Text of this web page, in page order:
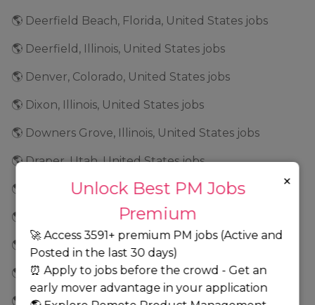
🌎 Deerfield Beach, Florida, United States jobs
🌎 Deerfield, Illinois, United States jobs
🌎 Denver, Colorado, United States jobs
🌎 Dixon, Illinois, United States jobs
🌎 Downers Grove, Illinois, United States jobs
🌎 Draper, Utah, United States jobs
🌎 Dublin, California, United States jobs
🌎 Dubuque, Iowa, United States jobs
🌎 Durham, North Carolina, United States jobs
🌎 Eagan, Minnesota, United States jobs
🌎 East Brunswick, New Jersey, United States jobs
Unlock Best PM Jobs
Premium
🚀 Access 3591+ premium PM jobs (Active and
Posted in the last 30 days)
⏰ Apply to jobs before the crowd - Get an
early mover advantage in your application
×